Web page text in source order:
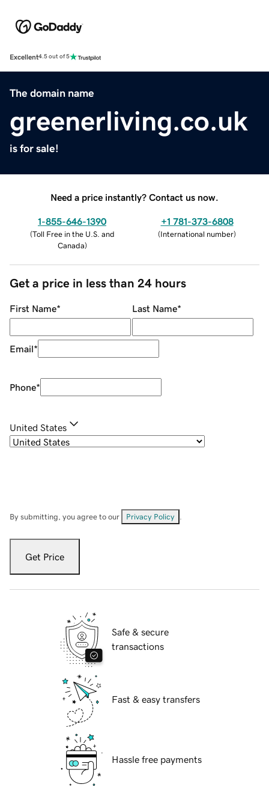
Excellent4.5 out of 5
The domain name
greenerliving.co.uk
is for sale!
Need a price instantly? Contact us now.
1-855-646-1390
(Toll Free in the U.S. and
Canada)
+1 781-373-6808
(International number)
Get a price in less than 24 hours
First Name* Last Name*
Email*
Phone*
United States
By submitting, you agree to our Privacy Policy
Get Price
Safe & secure
transactions
Fast & easy transfers
Hassle free payments